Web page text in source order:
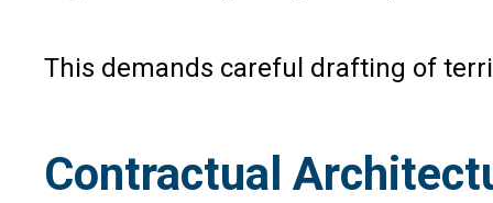
This demands careful drafting of
Contractual